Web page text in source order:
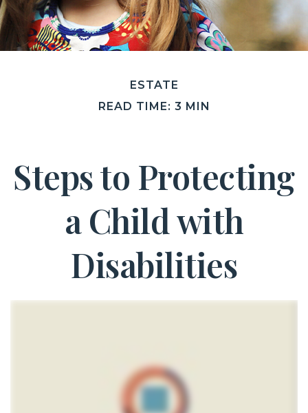
ESTATE
READ TIME: 3 MIN
Steps to Protecting
a Child with
Disabilities